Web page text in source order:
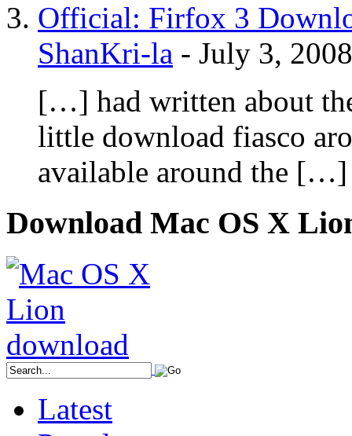
Official: Firfox 3
ShanKri-la - July 3, 2008
[…] had written about
little download fiasco
available around the […]
Download Mac OS X
Latest